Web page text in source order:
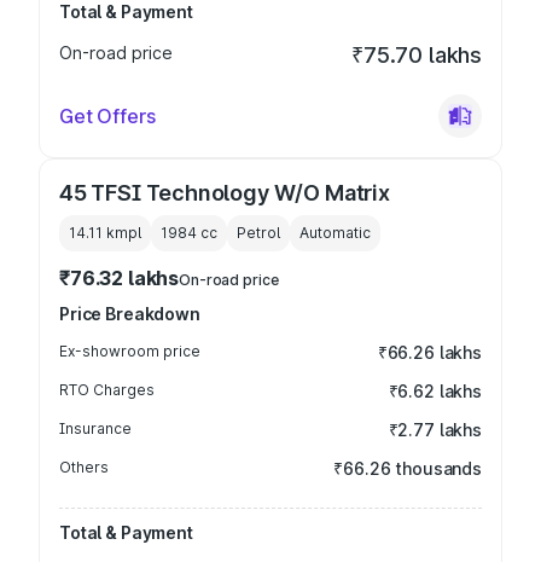
Total & Payment
On-road price
₹75.70 lakhs
Get Offers
45 TFSI Technology W/O Matrix
14.11 kmpl 1984 cc Petrol Automatic
₹76.32 lakhsOn-road price
Price Breakdown
Ex-showroom price ₹66.26 lakhs
RTO Charges ₹6.62 lakhs
Insurance ₹2.77 lakhs
Others ₹66.26 thousands
Total & Payment